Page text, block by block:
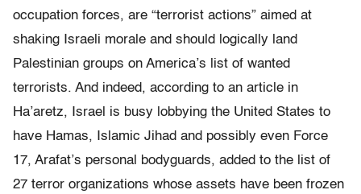
occupation forces, are “terrorist actions” aimed at
shaking Israeli morale and should logically land
Palestinian groups on America’s list of wanted
terrorists. And indeed, according to an article in
Ha’aretz, Israel is busy lobbying the United States to
have Hamas, Islamic Jihad and possibly even Force
17, Arafat’s personal bodyguards, added to the list of
27 terror organizations whose assets have been frozen